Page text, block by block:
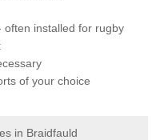
often installed for rugby
of your choice
in Braidfauld